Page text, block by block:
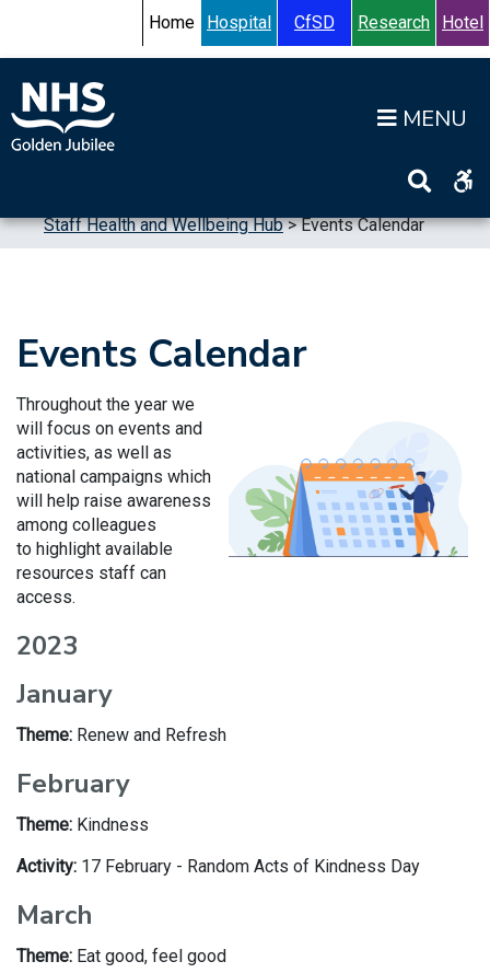
Accessibility HelpTurn High Contrast Mode On
Home Hospital CfSD Research Hotel
Staff Health and Wellbeing Hub>Events Calendar
Events Calendar
Throughout the year we
will focus on events and
activities, as well as
national campaigns which
will help raise awareness
among colleagues
to highlight available
resources staff can
access.
2023
January
Theme: Renew and Refresh
February
Theme: Kindness
Activity: 17 February - Random Acts of Kindness Day
March
Theme: Eat good, feel good